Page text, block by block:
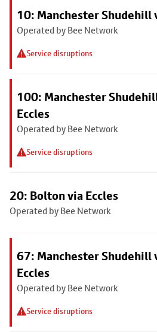
10: Manchester Shudehill
Operated by Bee Network
Service disruptions
100: Manchester
Eccles
Operated by Bee Network
Service disruptions
20: Bolton via Eccles
Operated by Bee Network
67: Manchester Shudehill
Eccles
Operated by Bee Network
Service disruptions